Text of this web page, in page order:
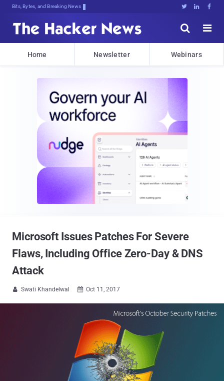
Bits, Bytes, and Breaking News   


Home Newsletter Webinars
Microsoft Issues Patches For Severe
Flaws, Including Office Zero-Day & DNS
Attack
 Swati Khandelwal  Oct 11, 2017